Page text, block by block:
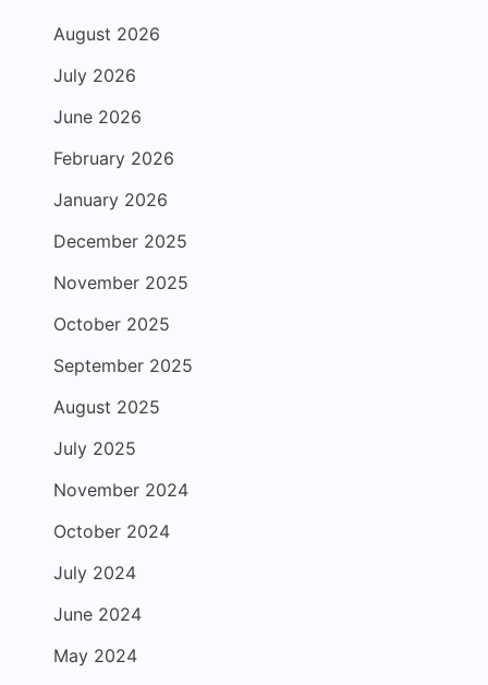
August 2026
July 2026
June 2026
February 2026
January 2026
December 2025
November 2025
October 2025
September 2025
August 2025
July 2025
November 2024
October 2024
July 2024
June 2024
May 2024